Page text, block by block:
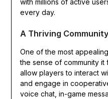
with millions of active
every day.
A Thriving
One of the most
the sense of community it
allow players to interact
and engage in
voice chat, in-game